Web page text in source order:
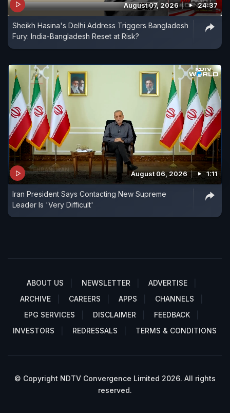
August 07, 2026 24:37
Sheikh Hasina's Delhi Address Triggers Bangladesh
Fury: India-Bangladesh Reset at Risk?
August 06, 2026 1:11
Iran President Says Contacting New Supreme
Leader Is 'Very Difficult'
ABOUT US NEWSLETTER
ADVERTISE
ARCHIVE
CAREERS APPS
CHANNELS
EPG SERVICES
DISCLAIMER
FEEDBACK
INVESTORS
REDRESSALS TERMS & CONDITIONS
© Copyright NDTV Convergence Limited 2026. All rights
reserved.